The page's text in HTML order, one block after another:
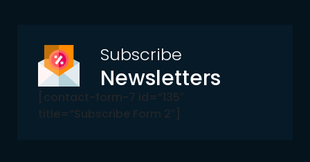
Subscribe
Newsletters
[contact-form-7 id=”135″
title=”Subscribe Form 2″]